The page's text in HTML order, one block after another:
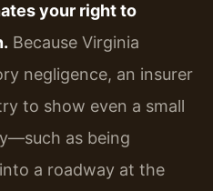
your right to
Because Virginia
negligence, an insurer
to show even a small
as being
a roadway at the